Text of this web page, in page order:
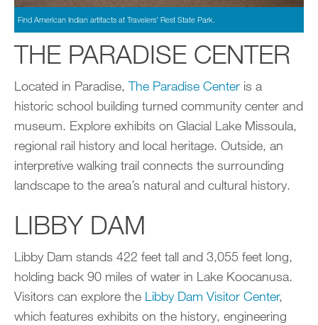
Find American Indian artifacts at Travelers’ Rest State Park.
THE PARADISE CENTER
Located in Paradise,The Paradise Center is a
historic school building turned community center and
museum. Explore exhibits on Glacial Lake Missoula,
regional rail history and local heritage. Outside, an
interpretive walking trail connects the surrounding
landscape to the area’s natural and cultural history.
LIBBY DAM
Libby Dam stands 422 feet tall and 3,055 feet long,
holding back 90 miles of water in Lake Koocanusa.
Visitors can explore the Libby Dam Visitor Center,
which features exhibits on the history, engineering